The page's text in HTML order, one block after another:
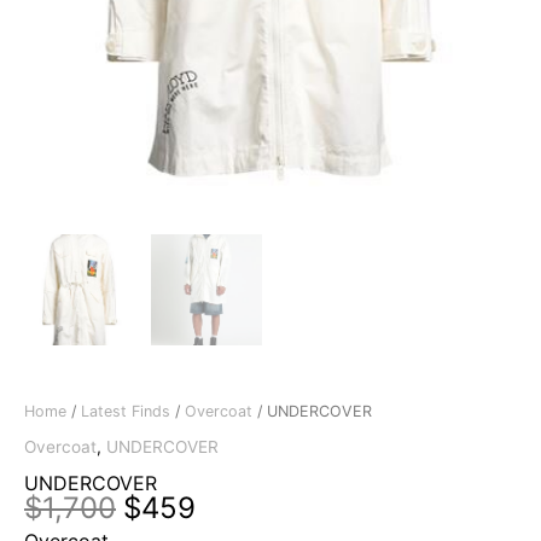
Home / Latest Finds / Overcoat / UNDERCOVER
Overcoat, UNDERCOVER
UNDERCOVER
$1,700 Original
price
$459